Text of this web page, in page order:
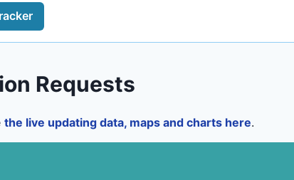
Requests
the live updating data, maps and charts here.